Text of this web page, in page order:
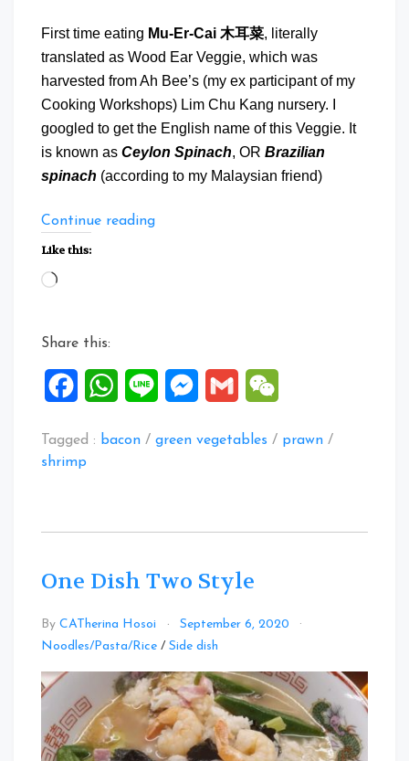
First time eating Mu-Er-Cai 木耳菜, literally
translated as Wood Ear Veggie, which was
harvested from Ah Bee’s (my ex participant of my
Cooking Workshops) Lim Chu Kang nursery. I
googled to get the English name of this Veggie. It
is known as Ceylon Spinach, OR Brazilian
spinach (according to my Malaysian friend)
Continue reading“Mu
Like this:
Loading…
Share this:
FacebookWhatsApp
Line Messenger
Gmail
Tagged : bacon / green vegetables / prawn /
shrimp
One Dish Two Style
By CATherina Hosoi
September 6, 2020
Noodles/Pasta/Rice / Side dish
Comment
on
One
Dish